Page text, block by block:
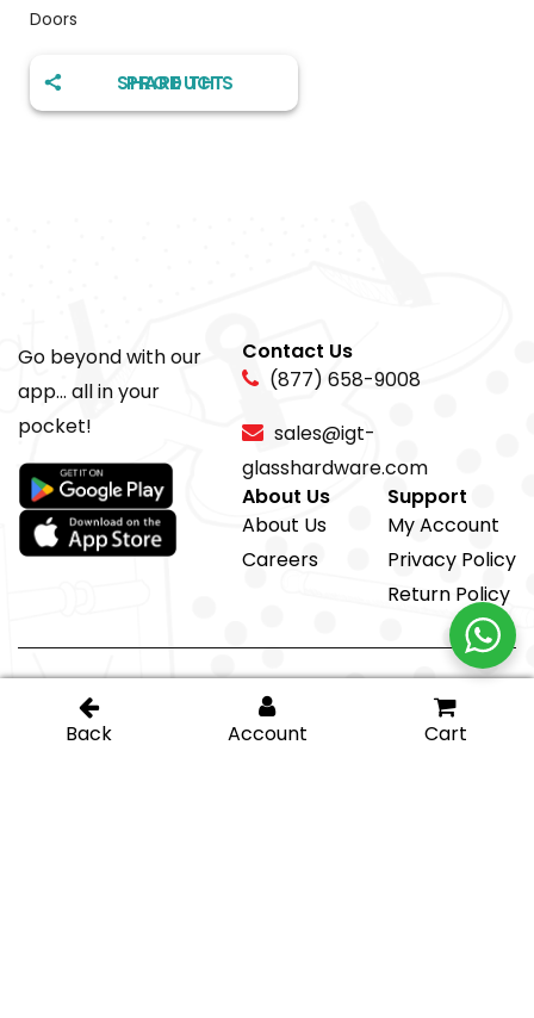
Doors
SHARE THIS PRODUCT
Go beyond with our
app... all in your
pocket!
Contact Us
(877) 658-9008
sales@igt-
glasshardware.com
About Us
About Us
Careers
Support
My Account
Privacy Policy
Return Policy